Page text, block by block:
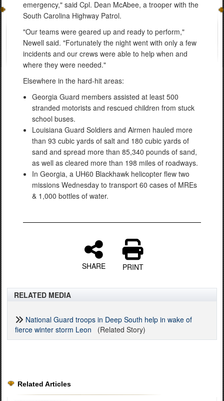
emergency," said Cpl. Dean McAbee, a trooper with the
South Carolina Highway Patrol.
"Our teams were geared up and ready to perform,"
Newell said. "Fortunately the night went with only a few
incidents and our crews were able to help when and
where they were needed."
Elsewhere in the hard-hit areas:
Georgia Guard members assisted at least 500
stranded motorists and rescued children from stuck
school buses.
Louisiana Guard Soldiers and Airmen hauled more
than 93 cubic yards of salt and 180 cubic yards of
sand and spread more than 85,340 pounds of sand,
as well as cleared more than 198 miles of roadways.
In Georgia, a UH60 Blackhawk helicopter flew two
missions Wednesday to transport 60 cases of MREs
& 1,000 bottles of water.
SHARE PRINT
RELATED MEDIA
National Guard troops in Deep South help in wake of
fierce winter storm Leon (Related Story)
Related Articles